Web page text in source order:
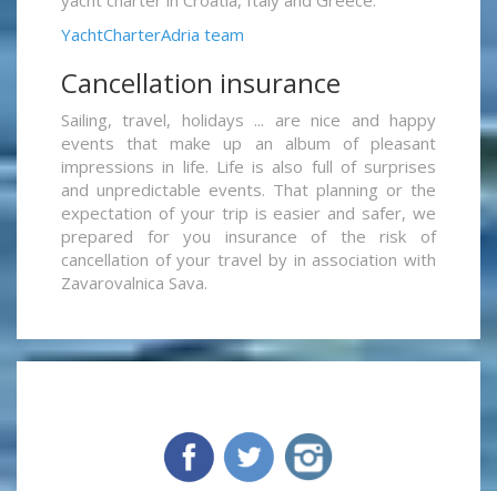
YachtCharterAdria team
Cancellation insurance
Sailing, travel, holidays ... are nice and happy
events that make up an album of pleasant
impressions in life. Life is also full of surprises
and unpredictable events. That planning or the
expectation of your trip is easier and safer, we
prepared for you insurance of the risk of
cancellation of your travel by in association with
Zavarovalnica Sava.